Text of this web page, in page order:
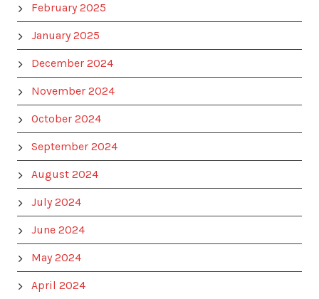
February 2025
January 2025
December 2024
November 2024
October 2024
September 2024
August 2024
July 2024
June 2024
May 2024
April 2024